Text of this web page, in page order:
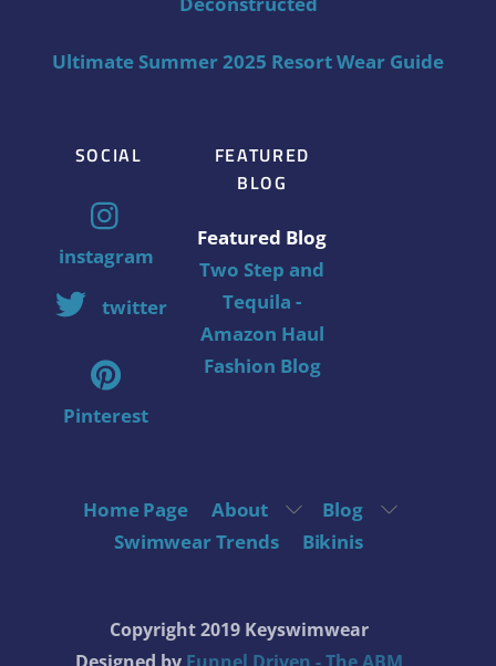
Ultimate Summer 2025 Resort Wear Guide
SOCIAL
instagram
twitter
Pinterest
FEATURED
BLOG
Featured Blog
Two Step and
Tequila -
Amazon Haul
Fashion Blog
Home Page About
Blog
Swimwear Trends
Bikinis
Copyright 2019 Keyswimwear